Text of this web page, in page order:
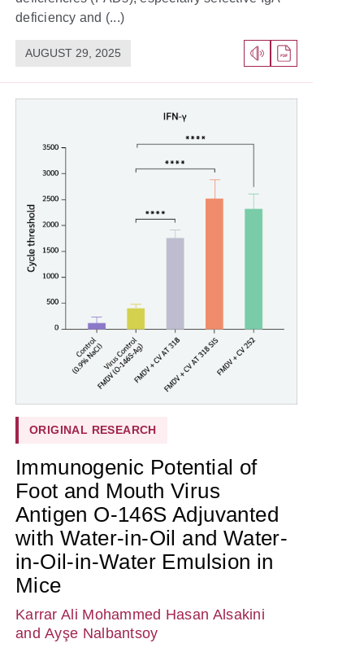
deficiency and (...)
AUGUST 29, 2025
ORIGINAL RESEARCH
Immunogenic Potential of
Foot and Mouth Virus
Antigen O-146S Adjuvanted
with Water-in-Oil and Water-
in-Oil-in-Water Emulsion in
Mice
Karrar Ali Mohammed Hasan Alsakini
and Ayşe Nalbantsoy